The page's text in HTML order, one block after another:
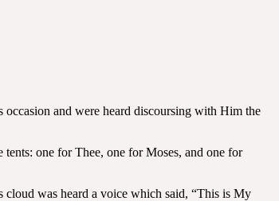
occasion and were heard discoursing with Him the
one for Thee, one for Moses, and one for
cloud was heard a voice which said, “This is My